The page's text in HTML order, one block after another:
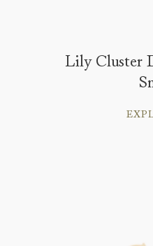
Lily Cluster